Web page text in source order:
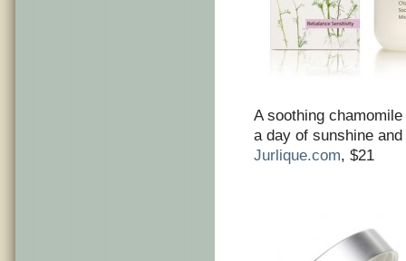
A soothing
a day of sunshine
Jurlique.com, $21